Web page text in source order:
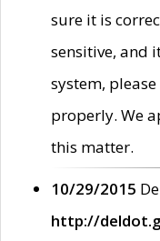
sure it is
sensitive, and
system,
properly. We
this matter.
10/29/2015
http://